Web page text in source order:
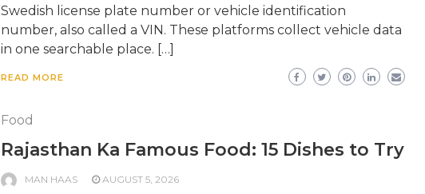
Swedish license plate number or vehicle identification
number, also called a VIN. These platforms collect vehicle data
in one searchable place. […]
READ MORE
Food
Rajasthan Ka Famous Food: 15 Dishes to Try
MAN HAAS AUGUST 5, 2026